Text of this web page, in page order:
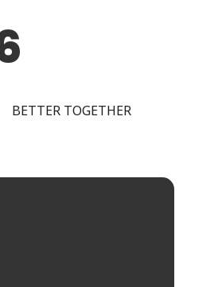
BETTER TOGETHER